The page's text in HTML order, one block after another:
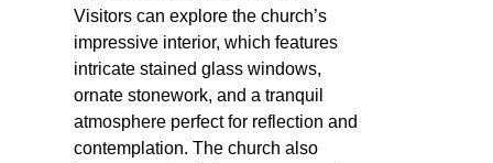
Visitors can explore the church’s
impressive interior, which features
intricate stained glass windows,
ornate stonework, and a tranquil
atmosphere perfect for reflection and
contemplation. The church also